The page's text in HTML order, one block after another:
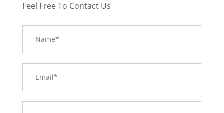
Feel Free To Contact Us